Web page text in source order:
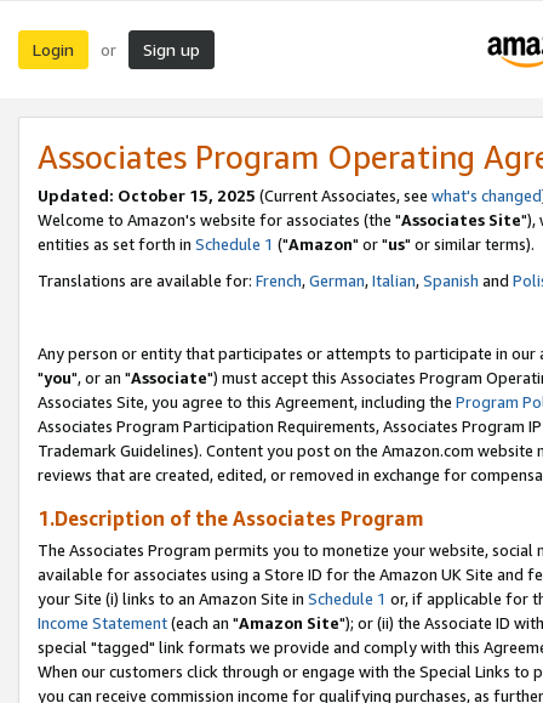
Login or Sign up
Associates Program Operating
Updated: October 15, 2025 (Current Associates, see what's changed
Welcome to Amazon's website for associates (the "Associates Site"),
entities as set forth in Schedule 1 ("Amazon" or "us" or similar terms).
Translations are available for: French,German,Italian,Spanish and
Any person or entity that participates or attempts to participate in our
"you", or an "Associate") must accept this Associates Program
Associates Site, you agree to this Agreement, including the Program
Associates Program Participation Requirements, Associates Program
Trademark Guidelines). Content you post on the Amazon.com
reviews that are created, edited, or removed in exchange for
1.Description of the Associates Program
The Associates Program permits you to monetize your website,
available for associates using a Store ID for the Amazon UK Site and
your Site (i) links to an Amazon Site in Schedule 1 or, if applicable for
Income Statement(each an "Amazon Site"); or (ii) the Associate ID
special "tagged" link formats we provide and comply with this
When our customers click through or engage with the Special Links
you can receive commission income for qualifying purchases, as